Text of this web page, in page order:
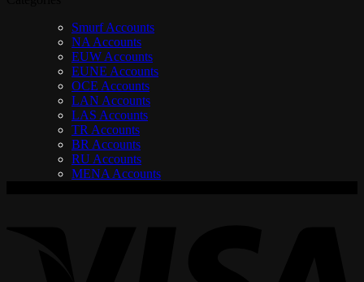
Smurf Accounts
NA Accounts
EUW Accounts
EUNE Accounts
OCE Accounts
LAN Accounts
LAS Accounts
TR Accounts
BR Accounts
RU Accounts
MENA Accounts